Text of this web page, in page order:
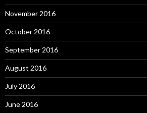
November 2016
October 2016
September 2016
August 2016
July 2016
June 2016